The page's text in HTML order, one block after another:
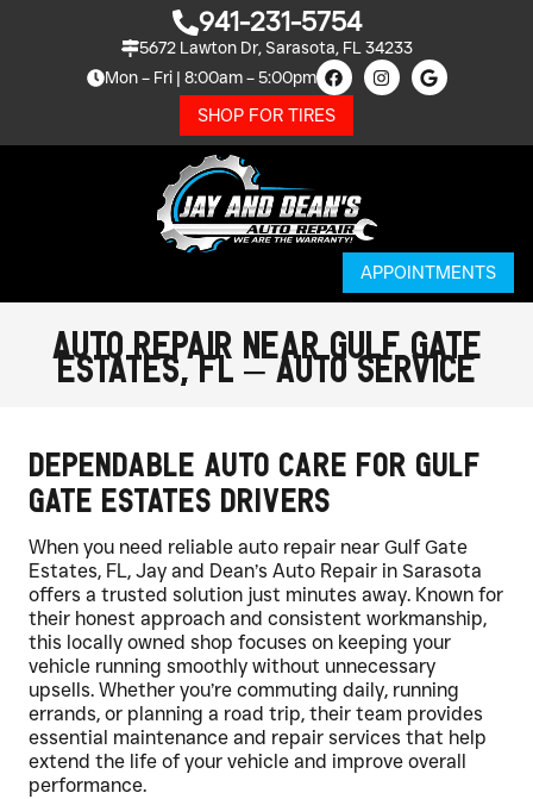
941-231-5754
5672 Lawton Dr, Sarasota, FL 34233
Mon – Fri | 8:00am – 5:00pm
SHOP FOR TIRES
APPOINTMENTS
Auto Repair Near Gulf Gate
Estates, FL – Auto Service
Dependable Auto Care for Gulf
Gate Estates Drivers
When you need reliable auto repair near Gulf Gate
Estates, FL, Jay and Dean’s Auto Repair in Sarasota
offers a trusted solution just minutes away. Known for
their honest approach and consistent workmanship,
this locally owned shop focuses on keeping your
vehicle running smoothly without unnecessary
upsells. Whether you’re commuting daily, running
errands, or planning a road trip, their team provides
essential maintenance and repair services that help
extend the life of your vehicle and improve overall
performance.